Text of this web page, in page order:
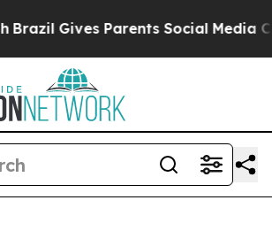
Gives Parents Social Media